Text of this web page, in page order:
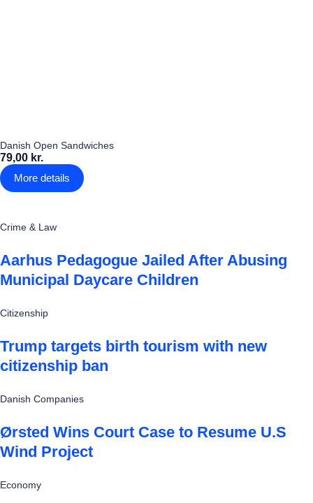
Danish Open Sandwiches
79,00 kr.
More details
Crime & Law
Aarhus Pedagogue Jailed After Abusing
Municipal Daycare Children
Citizenship
Trump targets birth tourism with new
citizenship ban
Danish Companies
Ørsted Wins Court Case to Resume U.S
Wind Project
Economy